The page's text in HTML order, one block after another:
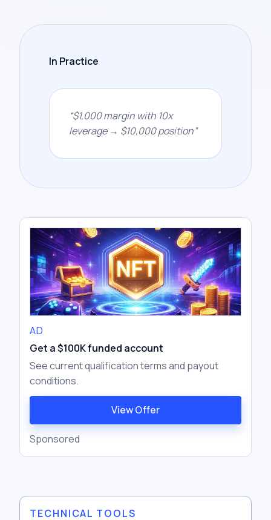
In Practice
“$1,000 margin with 10x
leverage → $10,000 position”
AD
Get a $100K funded account
See current qualification terms and payout
conditions.
View Offer
Sponsored
TECHNICAL TOOLS